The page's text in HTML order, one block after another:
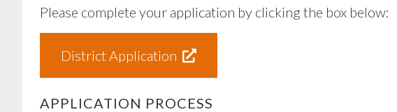
Please complete your application by clicking the box below:
District Application
APPLICATION PROCESS